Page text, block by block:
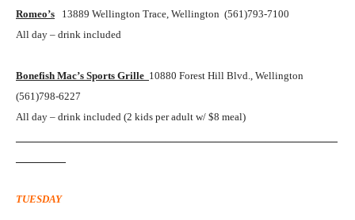
Romeo’s 13889 Wellington Trace, Wellington (561)793-7100
All day – drink included
Bonefish Mac’s Sports Grille 10880 Forest Hill Blvd., Wellington
(561)798-6227
All day – drink included (2 kids per adult w/ $8 meal)
TUESDAY